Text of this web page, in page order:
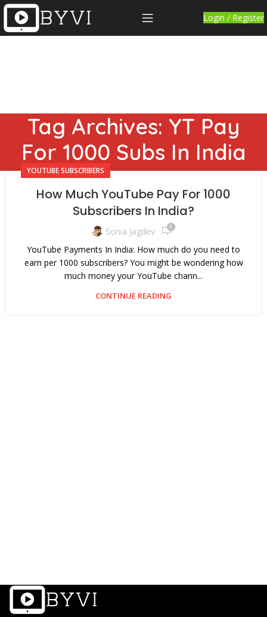
Login / Register
Tag Archives: YT Pay
For 1000 Subs In India
YOUTUBE SUBSCRIBERS
How Much YouTube Pay For 1000
Subscribers In India?
Sonia Jagdev 0
YouTube Payments In India: How much do you need to
earn per 1000 subscribers? You might be wondering how
much money your YouTube chann...
CONTINUE READING